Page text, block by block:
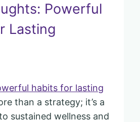
Powerful
Lasting
habits for lasting
than a strategy; it’s a
sustained wellness and